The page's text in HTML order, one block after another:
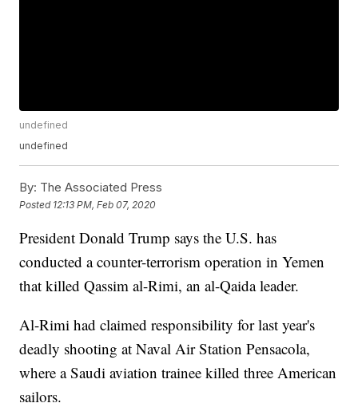
undefined
undefined
By: The Associated Press
Posted 12:13 PM, Feb 07, 2020
President Donald Trump says the U.S. has
conducted a counter-terrorism operation in Yemen
that killed Qassim al-Rimi, an al-Qaida leader.
Al-Rimi had claimed responsibility for last year's
deadly shooting at Naval Air Station Pensacola,
where a Saudi aviation trainee killed three American
sailors.